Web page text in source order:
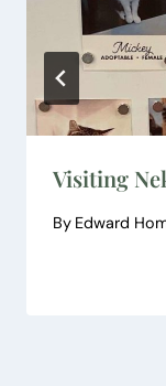
Visiting
By Edward